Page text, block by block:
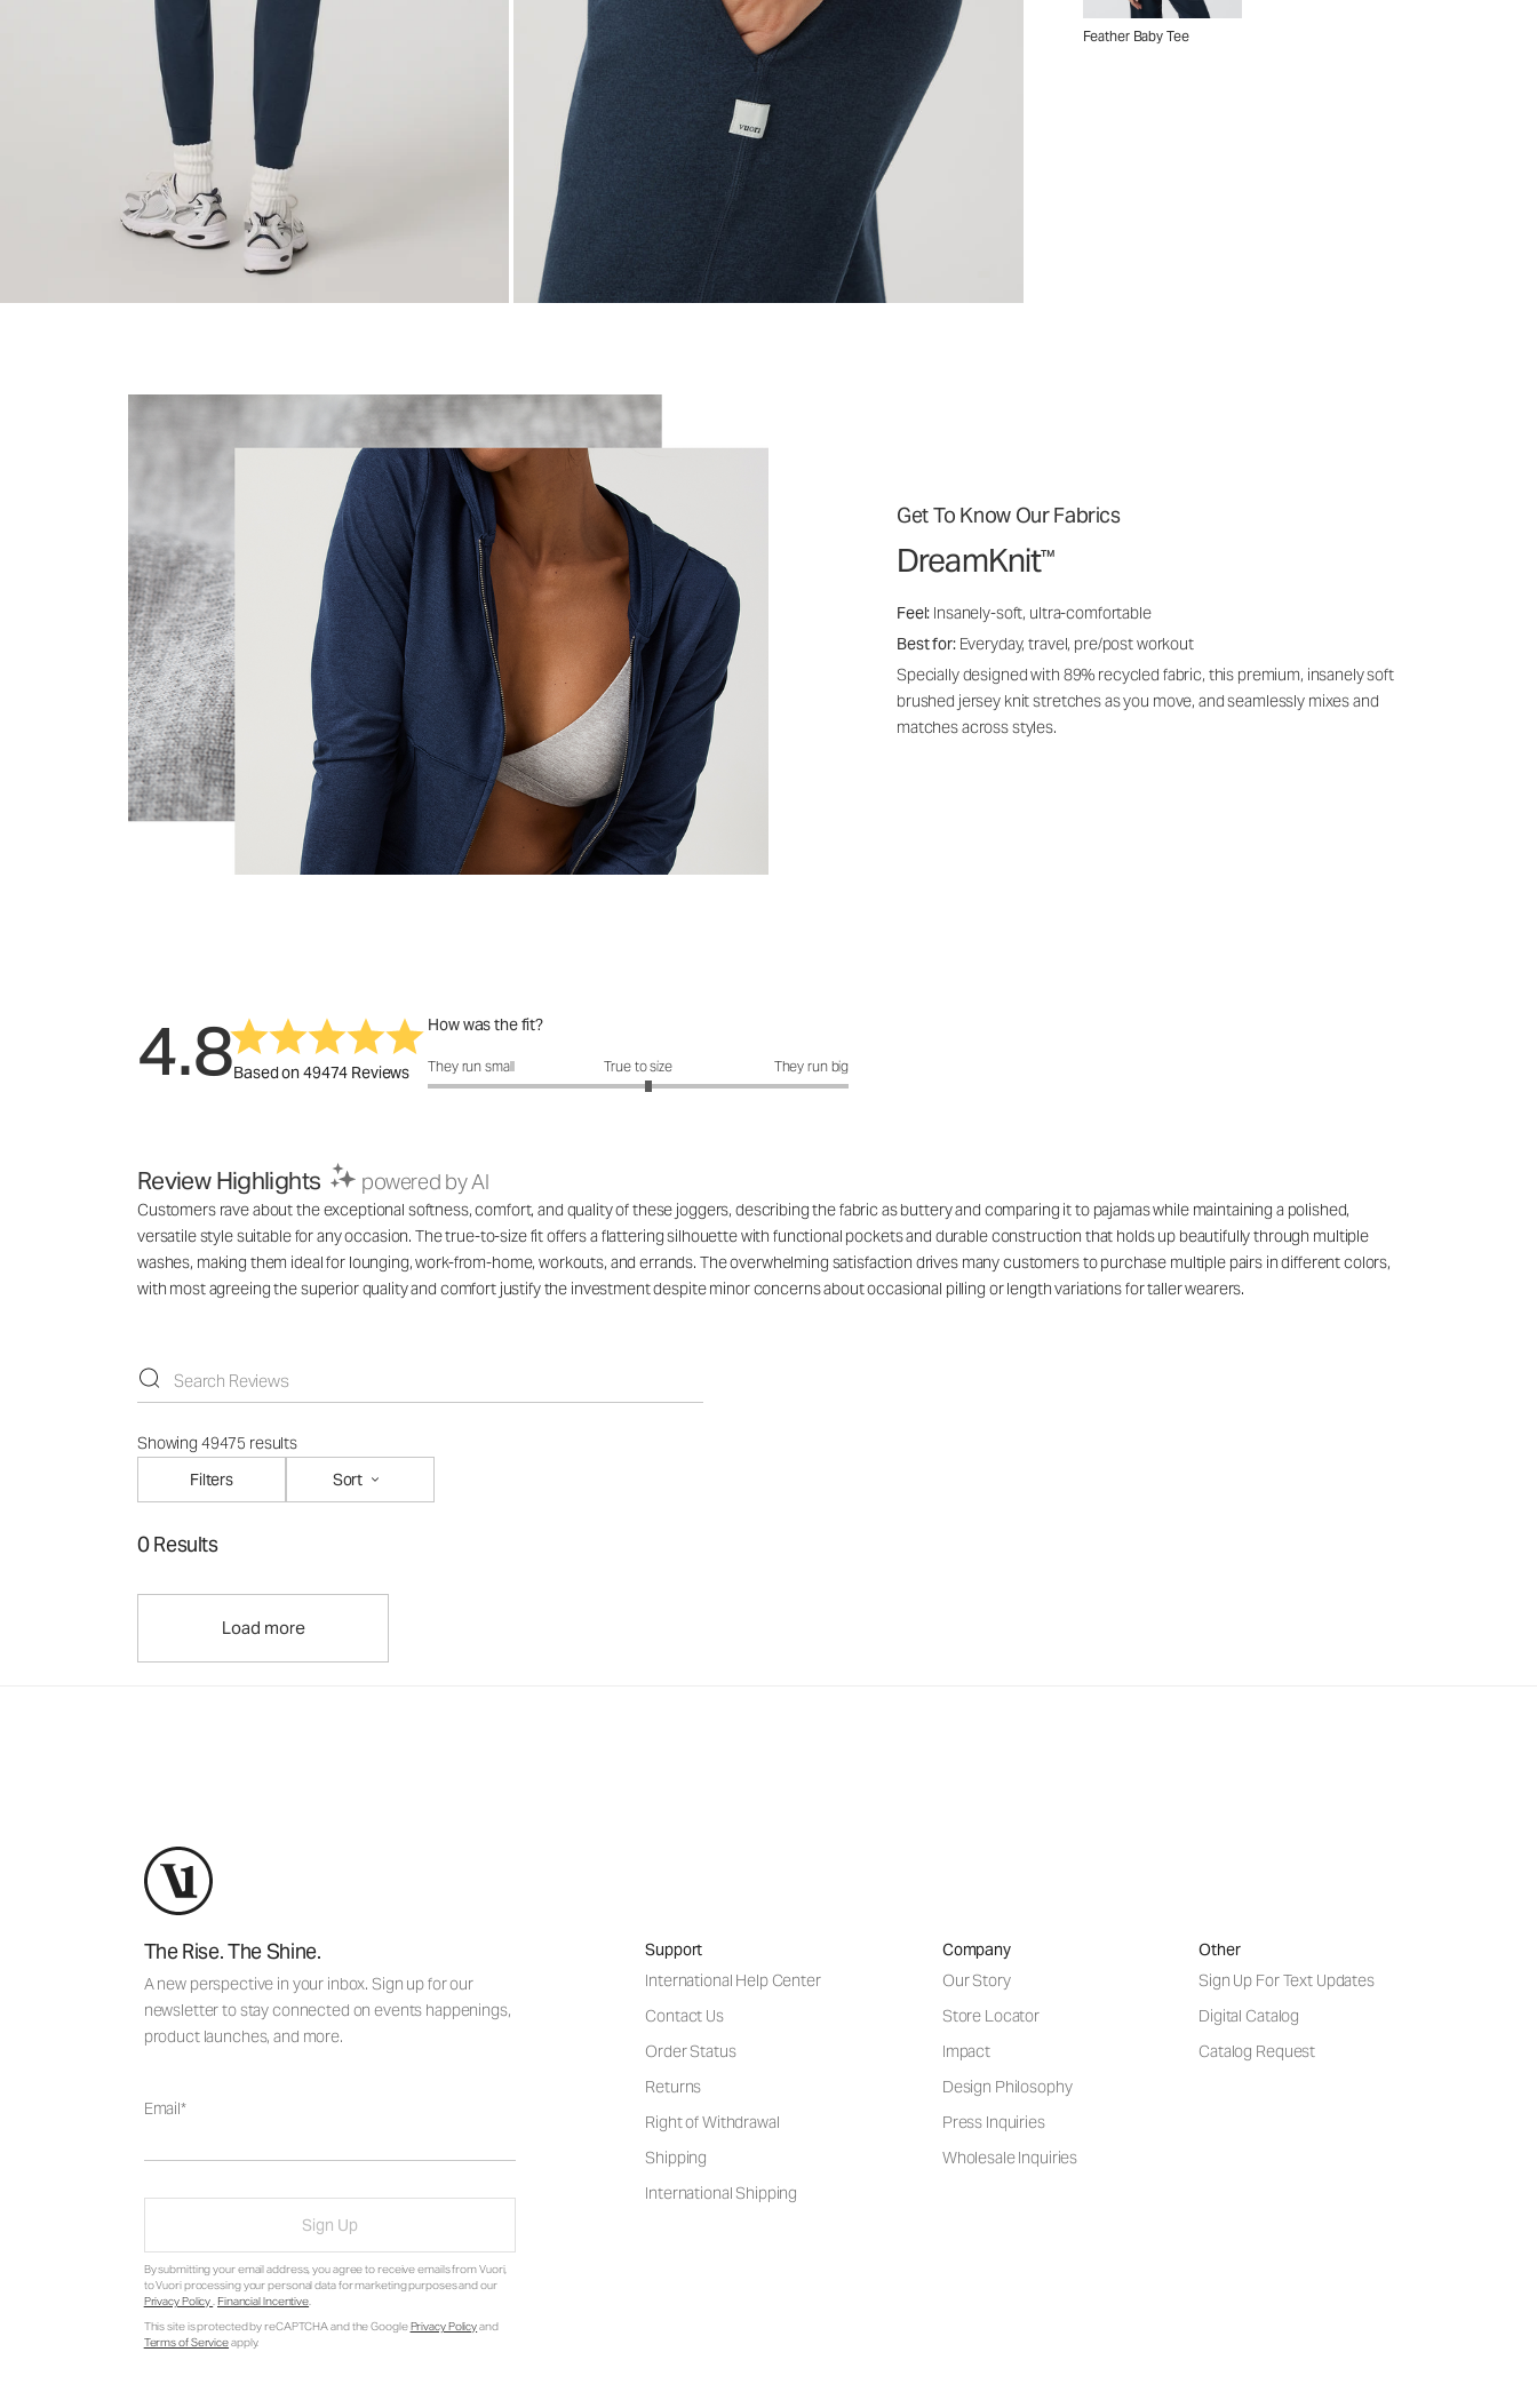
Feather Baby Tee
Get To Know Our Fabrics
DreamKnit™
Feel: Insanely-soft, ultra-comfortable
Best for: Everyday, travel, pre/post workout
Specially designed with 89% recycled fabric, this premium, insanely soft
brushed jersey knit stretches as you move, and seamlessly mixes and
matches across styles.
4.8Based on 49474 Reviews
How was the fit?
How was the fit?: 3.1 out of 5
They run small True to size They run big
Review Highlights powered by AI
Customers rave about the exceptional softness, comfort, and quality of these joggers, describing the fabric as buttery and comparing it to pajamas while maintaining a polished,
versatile style suitable for any occasion. The true-to-size fit offers a flattering silhouette with functional pockets and durable construction that holds up beautifully through multiple
washes, making them ideal for lounging, work-from-home, workouts, and errands. The overwhelming satisfaction drives many customers to purchase multiple pairs in different colors,
with most agreeing the superior quality and comfort justify the investment despite minor concerns about occasional pilling or length variations for taller wearers.
Showing 49475 results
Filters
Sort
0 Results
Load more
The Rise. The Shine.
A new perspective in your inbox. Sign up for our
newsletter to stay connected on events happenings,
product launches, and more.
Email
Sign Up
By submitting your email address, you agree to receive emails from Vuori,
to Vuori processing your personal data for marketing purposes and our
Privacy Policy. Financial Incentive.
This site is protected by reCAPTCHA and the GooglePrivacy Policyand
Terms of Serviceapply.
Support
International Help Center
Contact Us
Order Status
Returns
Right of Withdrawal
Shipping
International Shipping
Company
Our Story
Store Locator
Impact
Design Philosophy
Press Inquiries
Wholesale Inquiries
Other
Sign Up For Text Updates
Digital Catalog
Catalog Request